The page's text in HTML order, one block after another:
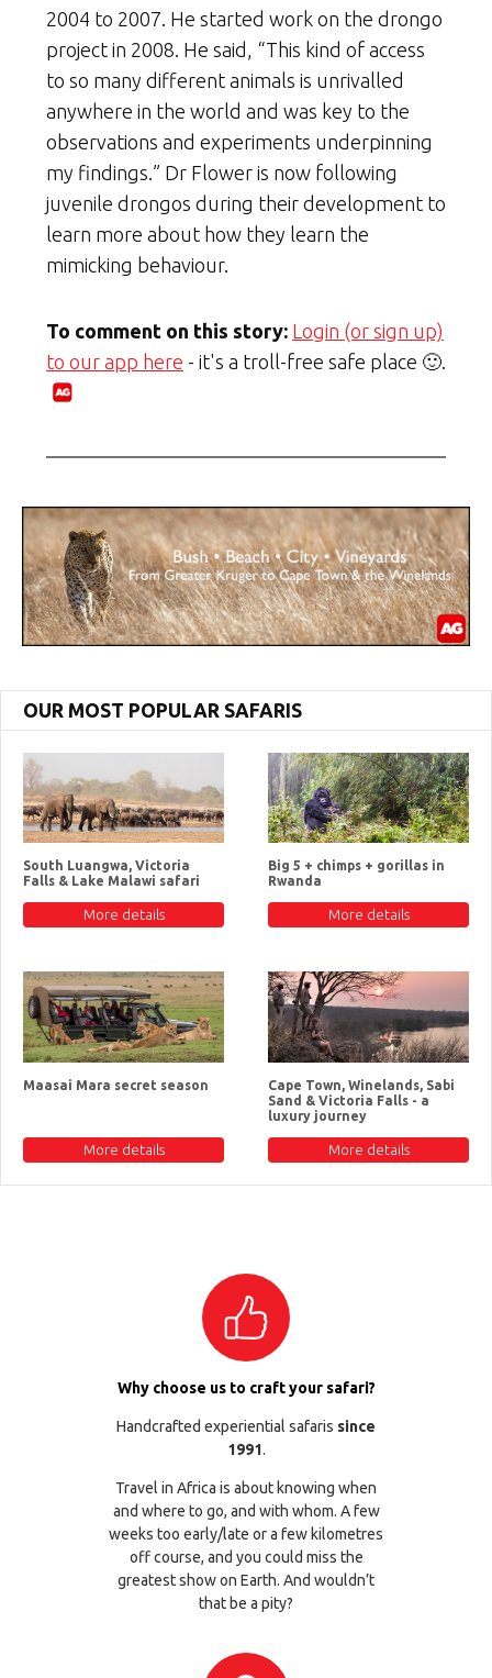
2004 to 2007. He started work on the drongo
project in 2008. He said, “This kind of access
to so many different animals is unrivalled
anywhere in the world and was key to the
observations and experiments underpinning
my findings.” Dr Flower is now following
juvenile drongos during their development to
learn more about how they learn the
mimicking behaviour.
To comment on this story: Login (or sign up)
to our app here - it's a troll-free safe place 🙂.
OUR MOST POPULAR SAFARIS
South Luangwa, Victoria
Falls & Lake Malawi safari
More details
Big 5 + chimps + gorillas in
Rwanda
More details
Maasai Mara secret season
More details
Cape Town, Winelands, Sabi
Sand & Victoria Falls - a
luxury journey
More details
Why choose us to craft your safari?
Handcrafted experiential safaris since
1991.
Travel in Africa is about knowing when
and where to go, and with whom. A few
weeks too early/late or a few kilometres
off course, and you could miss the
greatest show on Earth. And wouldn’t
that be a pity?